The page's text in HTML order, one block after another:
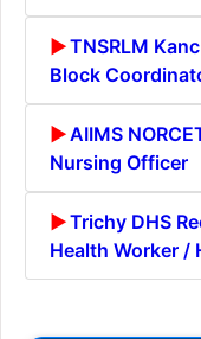
TNSRLM
Block
AIIMS
Nursing Officer
Trichy DHS
Health Worker /